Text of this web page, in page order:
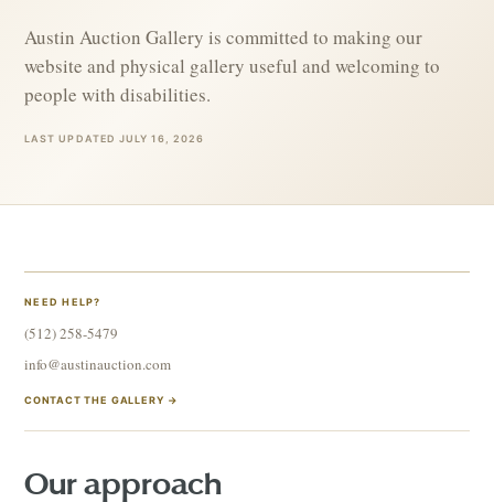
Austin Auction Gallery is committed to making our
website and physical gallery useful and welcoming to
people with disabilities.
LAST UPDATED JULY 16, 2026
NEED HELP?
(512) 258-5479
info@austinauction.com
CONTACT THE GALLERY →
Our approach